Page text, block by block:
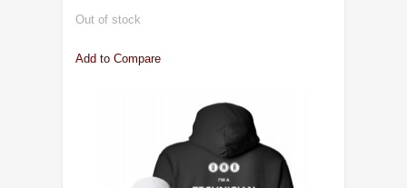
Out of stock
Add to Compare